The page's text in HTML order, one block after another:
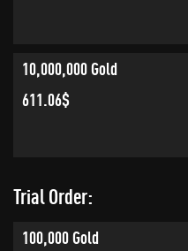
10,000,000 Gold
611.06$
Trial Order:
100,000 Gold